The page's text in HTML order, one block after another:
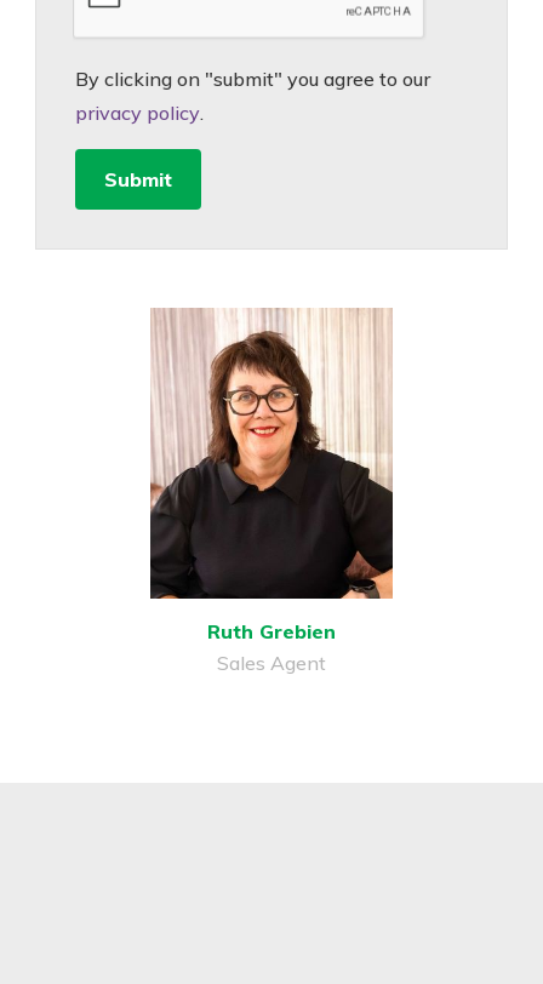
By clicking on "submit" you agree to our
privacy policy.
Ruth Grebien
Sales Agent